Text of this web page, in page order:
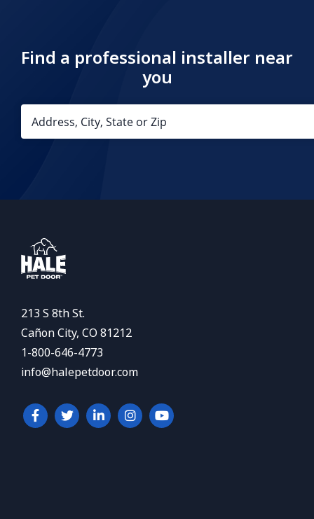
Find a professional installer near
you
213 S 8th St.
Cañon City, CO 81212
1-800-646-4773
info@halepetdoor.com